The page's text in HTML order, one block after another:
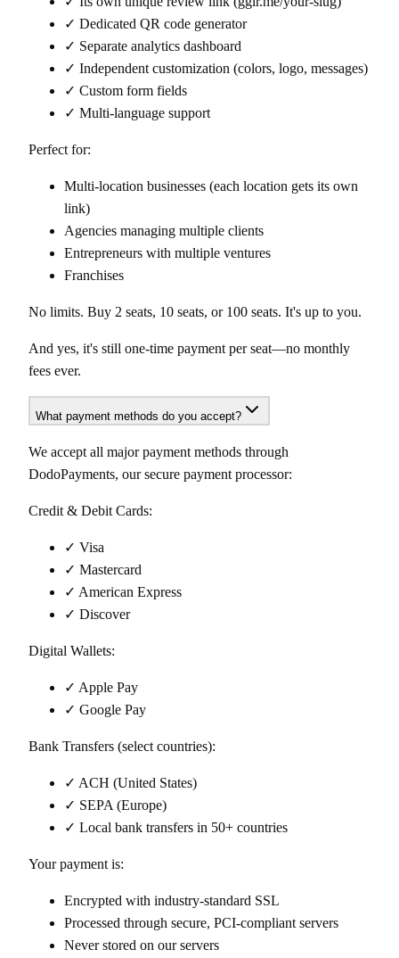
✓ Dedicated QR code generator
✓ Separate analytics dashboard
✓ Independent customization (colors, logo, messages)
✓ Custom form fields
✓ Multi-language support
Perfect for:
Multi-location businesses (each location gets its own
link)
Agencies managing multiple clients
Entrepreneurs with multiple ventures
Franchises
No limits. Buy 2 seats, 10 seats, or 100 seats. It's up to you.
And yes, it's still one-time payment per seat—no monthly
fees ever.
What payment methods do you accept?
We accept all major payment methods through
DodoPayments, our secure payment processor:
Credit & Debit Cards:
✓ Visa
✓ Mastercard
✓ American Express
✓ Discover
Digital Wallets:
✓ Apple Pay
✓ Google Pay
Bank Transfers (select countries):
✓ ACH (United States)
✓ SEPA (Europe)
✓ Local bank transfers in 50+ countries
Your payment is:
Encrypted with industry-standard SSL
Processed through secure, PCI-compliant servers
Never stored on our servers